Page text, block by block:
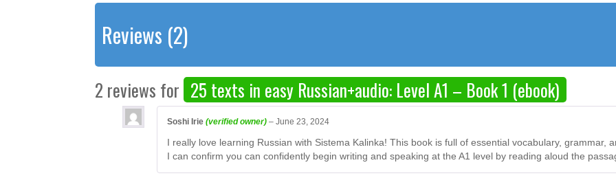
Reviews (2)
2 reviews for 25 texts in easy Russian+audio: Level A1 – Book 1 (ebook)
Soshi Irie (verified owner) – June 23, 2024
I really love learning Russian with Sistema Kalinka! This book is full of essential vocabulary, grammar,
I can confirm you can confidently begin writing and speaking at the A1 level by reading aloud the